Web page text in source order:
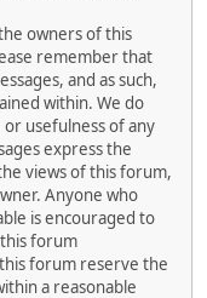
owners of this
remember that
and as such,
within. We do
usefulness of any
express the
views of this forum,
Anyone who
is encouraged to
forum
forum reserve the
a reasonable